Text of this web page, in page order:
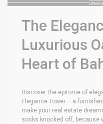
The
Luxurious
Heart of
Discover the epitome of
Elegance Tower – a
make your real estate
socks knocked off, because